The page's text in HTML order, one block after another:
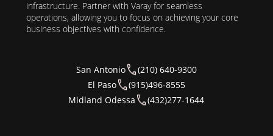
infrastructure. Partner with Varay for seamless
operations, allowing you to focus on achieving your core
business objectives with confidence.
San Antonio
(210) 640-9300
El Paso
(915)496-8555
Midland Odessa
(432)277-1644